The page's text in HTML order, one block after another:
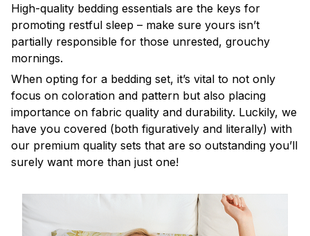
High-quality bedding essentials are the keys for
promoting restful sleep – make sure yours isn’t
partially responsible for those unrested, grouchy
mornings.
When opting for a bedding set, it’s vital to not only
focus on coloration and pattern but also placing
importance on fabric quality and durability. Luckily, we
have you covered (both figuratively and literally) with
our premium quality sets that are so outstanding you’ll
surely want more than just one!